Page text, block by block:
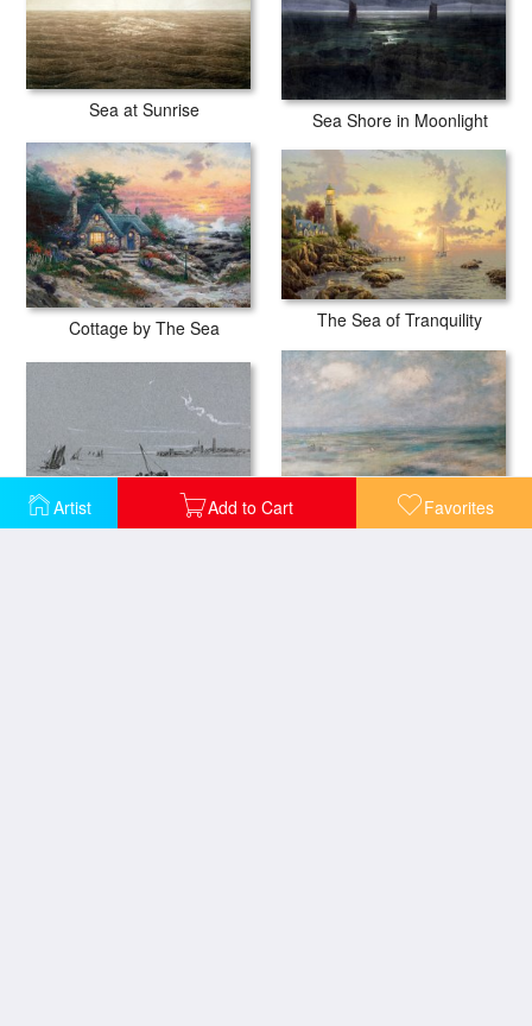
Artist Add to Cart Favorites
Sea at Sunrise Sea Shore in Moonlight
Cottage by The Sea The Sea of Tranquility